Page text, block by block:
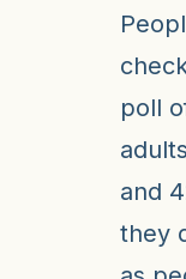
poll
and
they